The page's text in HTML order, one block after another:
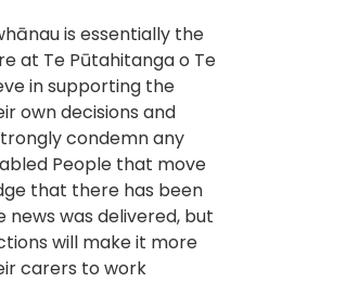
is essentially the
at Te Pūtahitanga o Te
in supporting the
own decisions and
condemn any
People that move
that there has been
was delivered, but
will make it more
carers to work